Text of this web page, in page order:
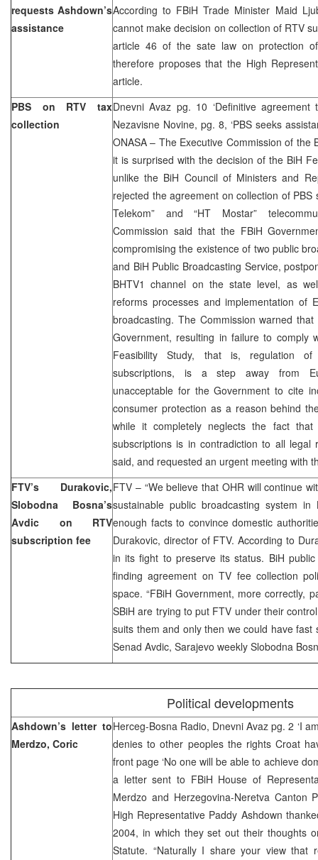
requests Ashdown’s
assistance
According to FBiH Trade Minister Maid
cannot make decision on collection of RTV
article 46 of the sate law on protection
therefore proposes that the High
article.
PBS on RTV tax
collection
Dnevni Avaz pg. 10 ‘Definitive
Nezavisne Novine, pg. 8, ‘PBS seeks
ONASA – The Executive Commission of the
it is surprised with the decision of the BiH
unlike the BiH Council of Ministers and
rejected the agreement on collection of PBS
Telekom” and “HT Mostar”
Commission said that the FBiH
compromising the existence of two public
and BiH Public Broadcasting Service,
BHTV1 channel on the state level, as
reforms processes and implementation of
broadcasting. The Commission warned
Government, resulting in failure to comply
Feasibility Study, that is, regulation of
subscriptions, is a step away from
unacceptable for the Government to cite
consumer protection as a reason behind
while it completely neglects the fact
subscriptions is in contradiction to all legal
said, and requested an urgent meeting with
FTV’s Durakovic,
Slobodna Bosna’s
Avdic on RTV
subscription fee
FTV – “We believe that OHR will continue
sustainable public broadcasting system
enough facts to convince domestic
Durakovic, director of FTV. According to
in its fight to preserve its status. BiH
finding agreement on TV fee collection
space. “FBiH Government, more correctly,
SBiH are trying to put FTV under their
suits them and only then we could have fast
Senad Avdic, Sarajevo weekly Slobodna
Political developments
Ashdown’s letter to
Merdzo, Coric
Herceg-Bosna Radio, Dnevni Avaz pg. 2 ‘I
denies to other peoples the rights Croat
front page ‘No one will be able to achieve
a letter sent to FBiH House of
Merdzo and Herzegovina-Neretva Canton
High Representative Paddy Ashdown
2004, in which they set out their thoughts
Statute. “Naturally I share your view that